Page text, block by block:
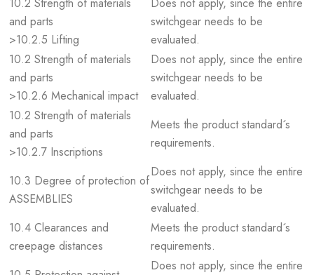
10.2 Strength of materials
and parts
>10.2.5 Lifting
Does not apply, since the entire
switchgear needs to be
evaluated.
10.2 Strength of materials
and parts
>10.2.6 Mechanical impact
Does not apply, since the entire
switchgear needs to be
evaluated.
10.2 Strength of materials
and parts
>10.2.7 Inscriptions
Meets the product standard´s
requirements.
10.3 Degree of protection of
ASSEMBLIES
Does not apply, since the entire
switchgear needs to be
evaluated.
10.4 Clearances and
creepage distances
Meets the product standard´s
requirements.
Does not apply, since the entire